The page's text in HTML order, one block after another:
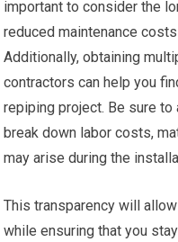
important to consider the
reduced maintenance
Additionally, obtaining
contractors can help you
repiping project. Be sure
break down labor costs,
may arise during the
This transparency will
while ensuring that you